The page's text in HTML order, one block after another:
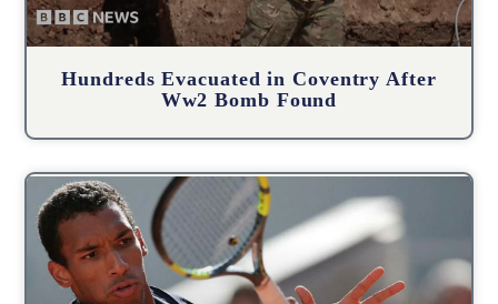
Hundreds Evacuated in Coventry After
Ww2 Bomb Found